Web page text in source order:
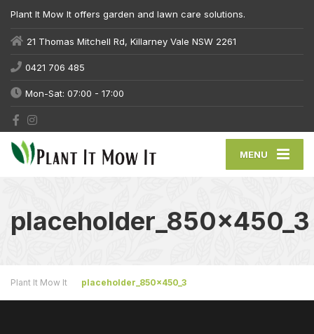
Plant It Mow It offers garden and lawn care solutions.
21 Thomas Mitchell Rd, Killarney Vale NSW 2261
0421 706 485
Mon-Sat: 07:00 - 17:00
MENU
placeholder_850x450_3
Plant It Mow It placeholder_850x450_3